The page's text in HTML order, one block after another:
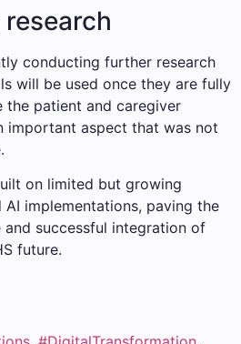
conducting further research
will be used once they are fully
the patient and caregiver
important aspect that was not
on limited but growing
implementations, paving the
successful integration of
future.